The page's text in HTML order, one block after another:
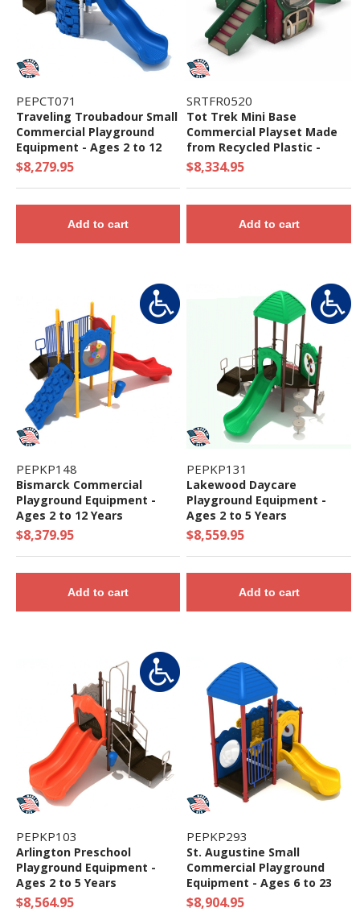
PEPCT071
Traveling Troubadour Small
Commercial Playground
Equipment - Ages 2 to 12
Years
$8,279.95
Add to cart
SRTFR0520
Tot Trek Mini Base
Commercial Playset Made
from Recycled Plastic -
Ages 6 Months to 2 Years
$8,334.95
Add to cart
PEPKP148
Bismarck Commercial
Playground Equipment -
Ages 2 to 12 Years
$8,379.95
Add to cart
PEPKP131
Lakewood Daycare
Playground Equipment -
Ages 2 to 5 Years
$8,559.95
Add to cart
PEPKP103
Arlington Preschool
Playground Equipment -
Ages 2 to 5 Years
$8,564.95
PEPKP293
St. Augustine Small
Commercial Playground
Equipment - Ages 6 to 23
Months - Quick Ship
$8,904.95